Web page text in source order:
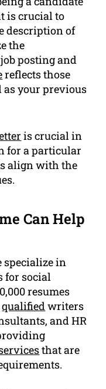
is crucial to
description of
the
posting and
reflects those
your previous
is crucial in
for a particular
align with the
Can Help
specialize in
for social
resumes
qualifiedwriters
and HR
that are